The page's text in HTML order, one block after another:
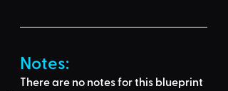
Notes:
There are no notes for this blueprint